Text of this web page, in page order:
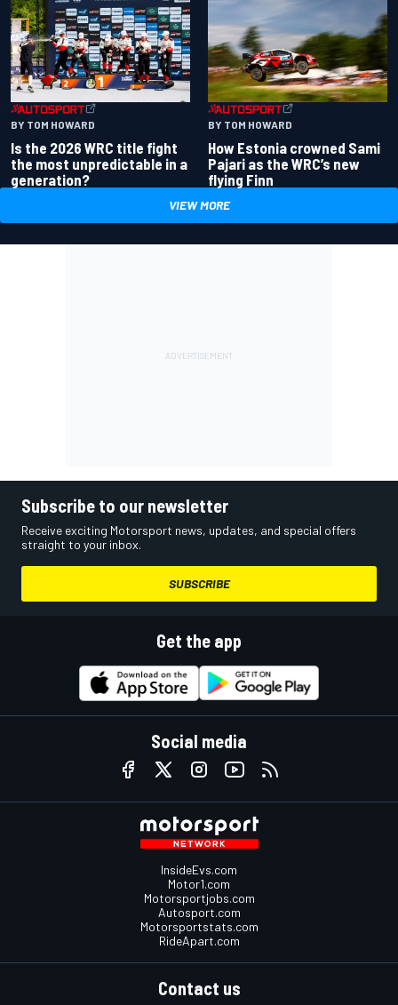
BY TOM HOWARD
Is the 2026 WRC title fight
the most unpredictable in a
generation?
BY TOM HOWARD
How Estonia crowned Sami
Pajari as the WRC’s new
flying Finn
VIEW MORE
Subscribe to our newsletter
Receive exciting Motorsport news, updates, and special offers
straight to your inbox.
SUBSCRIBE
Get the app
Social media
InsideEvs.com
Motor1.com
Motorsportjobs.com
Autosport.com
Motorsportstats.com
RideApart.com
Contact us